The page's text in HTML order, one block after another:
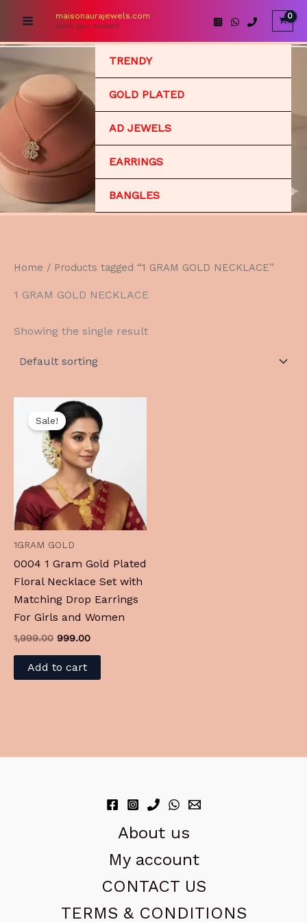
content
maisonaurajewels.com
adorn your moment
TRENDY
GOLD PLATED
AD JEWELS
EARRINGS
BANGLES
Home / Products tagged “1 GRAM GOLD NECKLACE”
1 GRAM GOLD NECKLACE
Showing the single result
Sale!
1GRAM GOLD
0004 1 Gram Gold Plated
Floral Necklace Set with
Matching Drop Earrings
For Girls and Women
1,999.00
Original
price
was:
₹1,999.00.
999.00
price
is:
₹999.00.
Add to cart
About us
My account
CONTACT US
TERMS & CONDITIONS